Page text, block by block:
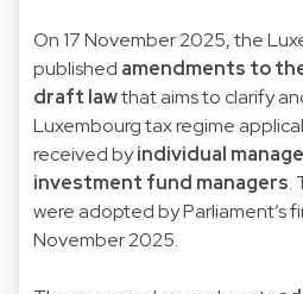
On 17 November 2025, the
published amendments to
draft lawthat aims to clarify
Luxembourg tax regime
received byindividual
investment fund managers.
were adopted by Parliament’s
November 2025.